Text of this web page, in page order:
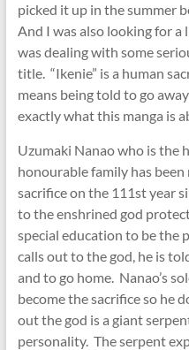
picked it up in the summer
And I was also looking for
was dealing with some
title. “Ikenie” is a human
means being told to go
exactly what this manga is
Uzumaki Nanao who is the
honourable family has
sacrifice on the 111st year
to the enshrined god
special education to be the
calls out to the god, he is
and to go home. Nanao’s
become the sacrifice so he
out the god is a giant
personality. The serpent